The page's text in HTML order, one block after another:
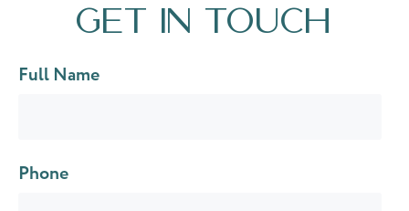
Get in touch
Full Name
Phone